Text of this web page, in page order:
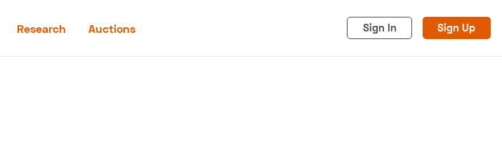
Research Auctions Sign In Sign Up